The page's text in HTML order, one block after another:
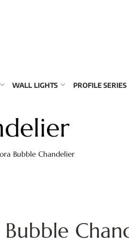
WALL LIGHTS PROFILE SERIES
Bubble Chandelier